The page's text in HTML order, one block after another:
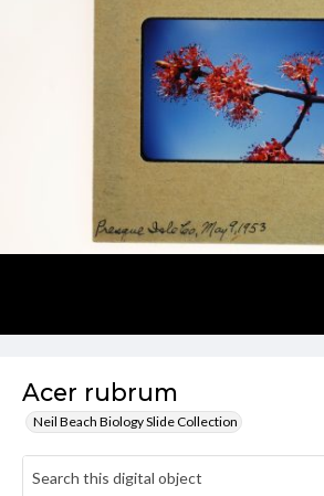
Acer rubrum
Neil Beach Biology Slide Collection